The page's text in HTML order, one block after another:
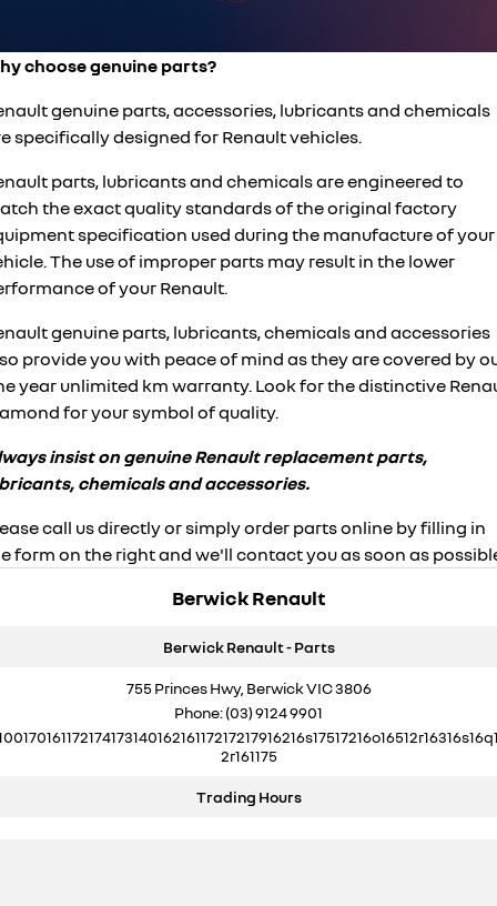
NEW MASTER VAN E-TECH
electric
SCENIC E-TECH
turn your travel into stories all-electric hatch
hybrid
SYMBIOZ
warranty
roadside assistance
parts
Online Parts Store
COMPANY
contact us
careers
car care
choose genuine parts?
genuine parts, accessories, lubricants and chemicals
specifically designed for Renault vehicles.
parts, lubricants and chemicals are engineered to
the exact quality standards of the original factory
specification used during the manufacture of your
The use of improper parts may result in the lower
of your Renault.
genuine parts, lubricants, chemicals and accessories
provide you with peace of mind as they are covered by
year unlimited km warranty. Look for the distinctive
for your symbol of quality.
insist on genuine Renault replacement parts,
chemicals and accessories.
call us directly or simply order parts online by filling in
form on the right and we'll contact you as soon as
Berwick Renault
Berwick Renault - Parts
755 Princes Hwy, Berwick VIC 3806
Phone:(03) 9124 9901
2r161175
Trading Hours